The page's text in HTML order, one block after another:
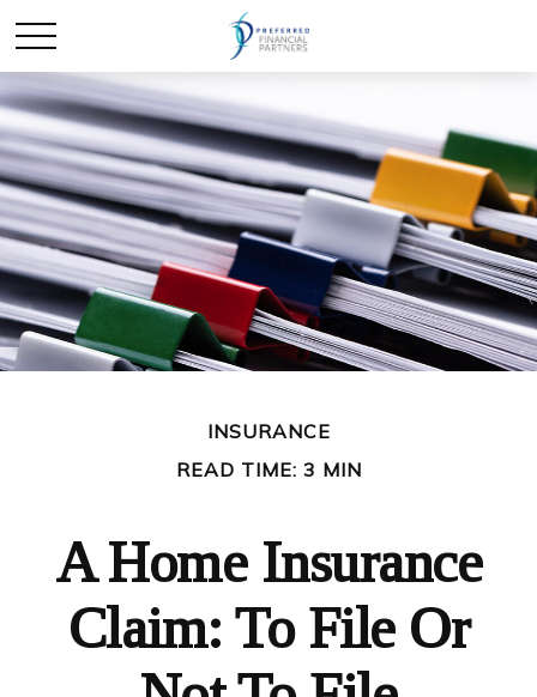
INSURANCE
READ TIME: 3 MIN
A Home Insurance
Claim: To File Or